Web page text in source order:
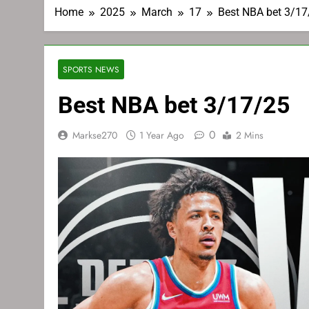
Home 2025 March 17 Best NBA bet 3/
SPORTS NEWS
Best NBA bet 3/17/25
Markse270 1 Year Ago 0 2 Mins